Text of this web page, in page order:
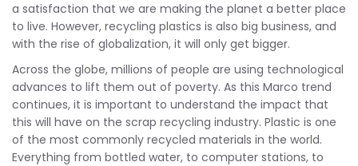
a satisfaction that we are making the planet a better place
to live. However, recycling plastics is also big business, and
with the rise of globalization, it will only get bigger.
Across the globe, millions of people are using technological
advances to lift them out of poverty. As this Marco trend
continues, it is important to understand the impact that
this will have on the scrap recycling industry. Plastic is one
of the most commonly recycled materials in the world.
Everything from bottled water, to computer stations, to